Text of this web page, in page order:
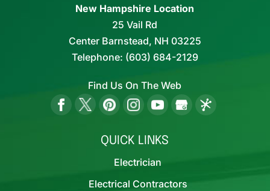
New Hampshire Location
25 Vail Rd
Center Barnstead, NH 03225
Telephone: (603) 684-2129
Find Us On The Web
QUICK LINKS
Electrician
Electrical Contractors